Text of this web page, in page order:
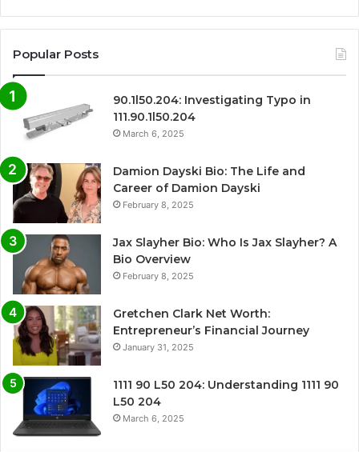
Popular Posts
90.1l50.204: Investigating Typo in
111.90.1l50.204
March 6, 2025
Damion Dayski Bio: The Life and
Career of Damion Dayski
February 8, 2025
Jax Slayher Bio: Who Is Jax Slayher? A
Bio Overview
February 8, 2025
Gretchen Clark Net Worth:
Entrepreneur’s Financial Journey
January 31, 2025
1111 90 L50 204: Understanding 1111 90
L50 204
March 6, 2025